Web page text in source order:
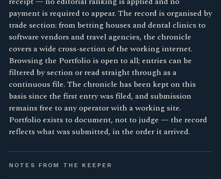
payment is required to appear. The record is organised by
trade section: from betting houses and dental clinics to
software vendors and travel agencies, the chronicle
covers a wide cross-section of the working internet.
Browsing the Portfolio is open to all; entries can be
filtered by section or read straight through as a
continuous file. The chronicle has been kept on this
basis since the first entry was filed, and submission
remains free to any operator with a working site.
Portfolio exists to document, not to judge — the record
reflects what was submitted, in the order it arrived.
NOTES FROM THE KEEPER